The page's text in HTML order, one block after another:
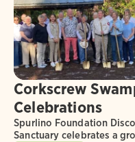
Corkscrew
Celebrations
Spurlino Foundation
Sanctuary celebrates a